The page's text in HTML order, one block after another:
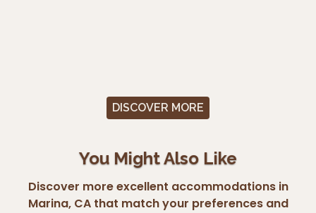
DISCOVER MORE
You Might Also Like
Discover more excellent accommodations in
Marina, CA that match your preferences and